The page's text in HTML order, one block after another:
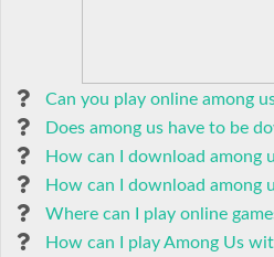
Can you play online among
Does among us have to be
How can I download among
How can I download among
Where can I play online
How can I play Among Us